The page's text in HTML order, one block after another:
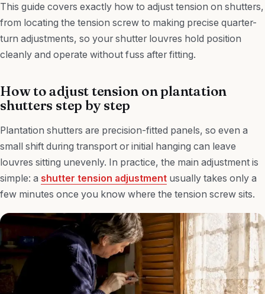
This guide covers exactly how to adjust tension on shutters,
from locating the tension screw to making precise quarter-
turn adjustments, so your shutter louvres hold position
cleanly and operate without fuss after fitting.
How to adjust tension on plantation
shutters step by step
Plantation shutters are precision-fitted panels, so even a
small shift during transport or initial hanging can leave
louvres sitting unevenly. In practice, the main adjustment is
simple: a shutter tension adjustment usually takes only a
few minutes once you know where the tension screw sits.